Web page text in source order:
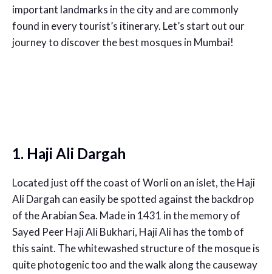
important landmarks in the city and are commonly
found in every tourist’s itinerary. Let’s start out our
journey to discover the best mosques in Mumbai!
1. Haji Ali Dargah
Located just off the coast of Worli on an islet, the Haji
Ali Dargah can easily be spotted against the backdrop
of the Arabian Sea. Made in 1431 in the memory of
Sayed Peer Haji Ali Bukhari, Haji Ali has the tomb of
this saint. The whitewashed structure of the mosque is
quite photogenic too and the walk along the causeway